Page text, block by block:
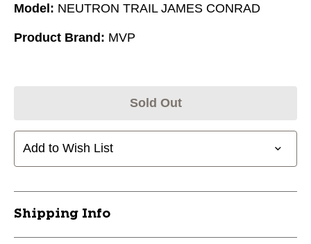
Model: NEUTRON TRAIL JAMES CONRAD
Product Brand: MVP
Sold Out
Add to Wish List
Shipping Info